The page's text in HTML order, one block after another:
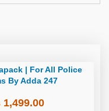
| For All Police
By Adda 247
1,499.00